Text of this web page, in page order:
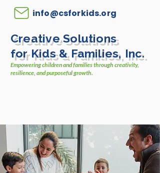
info@csforkids.org
Creative Solutions
for Kids & Families, Inc.
Empowering children and families through creativity,
resilience, and purposeful growth.